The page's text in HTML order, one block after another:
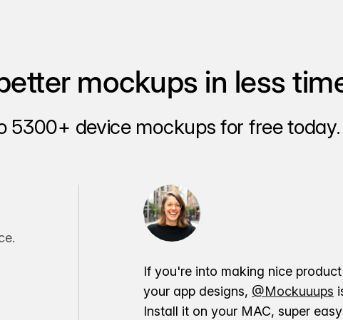
mockups in less
5300+ device mockups for free today.
If you're into making nice
your app designs, @Mockuuups
Install it on your MAC, super